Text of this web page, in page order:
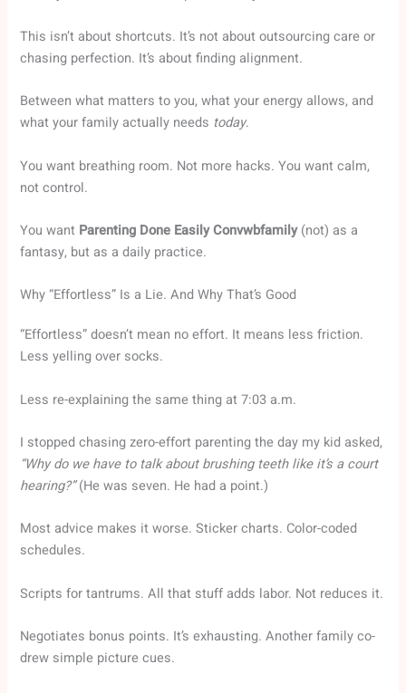
This isn’t about shortcuts. It’s not about outsourcing care or
chasing perfection. It’s about finding alignment.
Between what matters to you, what your energy allows, and
what your family actually needs today.
You want breathing room. Not more hacks. You want calm,
not control.
You want Parenting Done Easily Convwbfamily(not) as a
fantasy, but as a daily practice.
Why “Effortless” Is a Lie. And Why That’s Good
“Effortless” doesn’t mean no effort. It means less friction.
Less yelling over socks.
Less re-explaining the same thing at 7:03 a.m.
I stopped chasing zero-effort parenting the day my kid asked,
“Why do we have to talk about brushing teeth like it’s a court
hearing?”(He was seven. He had a point.)
Most advice makes it worse. Sticker charts. Color-coded
schedules.
Scripts for tantrums. All that stuff adds labor. Not reduces it.
Negotiates bonus points. It’s exhausting. Another family co-
drew simple picture cues.